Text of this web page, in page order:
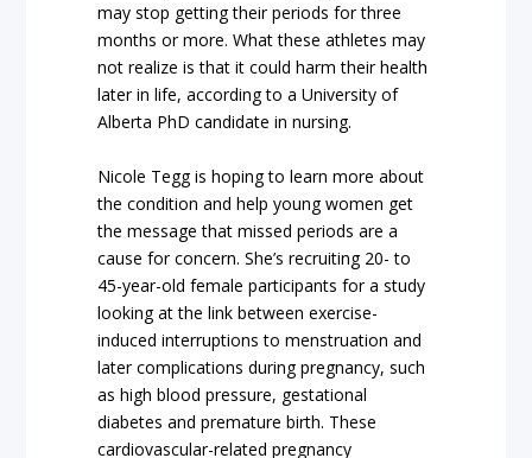
may stop getting their periods for three
months or more. What these athletes may
not realize is that it could harm their health
later in life, according to a University of
Alberta PhD candidate in nursing.
Nicole Tegg is hoping to learn more about
the condition and help young women get
the message that missed periods are a
cause for concern. She’s recruiting 20- to
45-year-old female participants for a study
looking at the link between exercise-
induced interruptions to menstruation and
later complications during pregnancy, such
as high blood pressure, gestational
diabetes and premature birth. These
cardiovascular-related pregnancy